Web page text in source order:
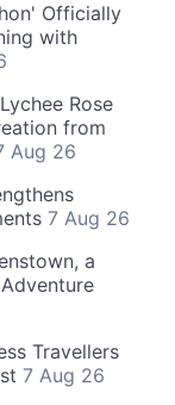
Officially
with
Rose
from
Aug 26
7 Aug 26
a
Travellers
7 Aug 26